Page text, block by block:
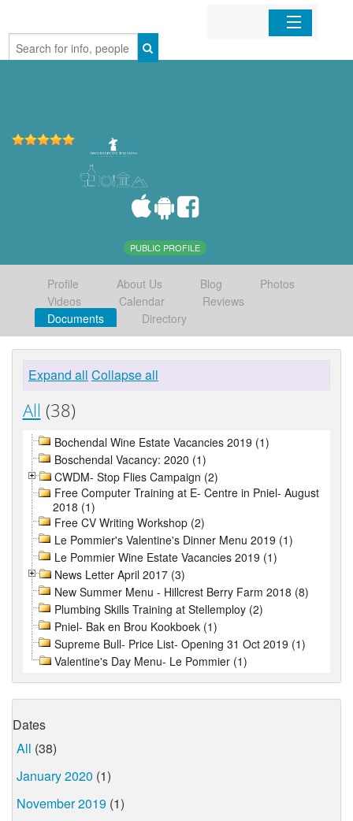
Home
PUBLIC PROFILE
Profile About Us Blog
Photos
Videos
Calendar
Reviews
Documents
Directory
Expand all Collapse all
All (38)
Bochendal Wine Estate Vacancies 2019 (1)
Boschendal Vacancy: 2020 (1)
CWDM- Stop Flies Campaign (2)
Free Computer Training at E- Centre in Pniel- August
2018 (1)
Free CV Writing Workshop (2)
Le Pommier's Valentine's Dinner Menu 2019 (1)
Le Pommier Wine Estate Vacancies 2019 (1)
News Letter April 2017 (3)
New Summer Menu - Hillcrest Berry Farm 2018 (8)
Plumbing Skills Training at Stellemploy (2)
Pniel- Bak en Brou Kookboek (1)
Supreme Bull- Price List- Opening 31 Oct 2019 (1)
Valentine's Day Menu- Le Pommier (1)
Dates
All (38)
January 2020 (1)
November 2019 (1)